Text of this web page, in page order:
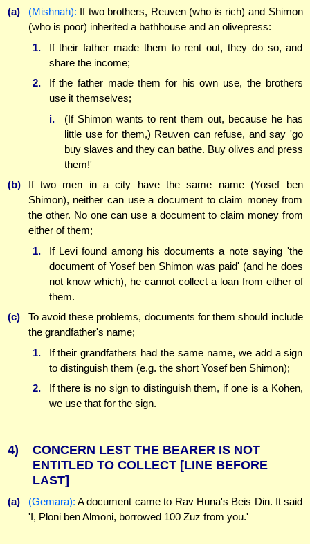
(a) (Mishnah): If two brothers, Reuven (who is rich) and Shimon
(who is poor) inherited a bathhouse and an olivepress:
1.
If their father made them to rent out, they do so, and
share the income;
2.
If the father made them for his own use, the brothers
use it themselves;
i.
(If Shimon wants to rent them out, because he has
little use for them,) Reuven can refuse, and say 'go
buy slaves and they can bathe. Buy olives and press
them!'
(b)
If two men in a city have the same name (Yosef ben
Shimon), neither can use a document to claim money from
the other. No one can use a document to claim money from
either of them;
1.
If Levi found among his documents a note saying 'the
document of Yosef ben Shimon was paid' (and he does
not know which), he cannot collect a loan from either of
them.
(c)
To avoid these problems, documents for them should include
the grandfather's name;
1.
If their grandfathers had the same name, we add a sign
to distinguish them (e.g. the short Yosef ben Shimon);
2.
If there is no sign to distinguish them, if one is a Kohen,
we use that for the sign.
4)
CONCERN LEST THE BEARER IS NOT
ENTITLED TO COLLECT [LINE BEFORE
LAST]
(a) (Gemara): A document came to Rav Huna's Beis Din. It said
'I, Ploni ben Almoni, borrowed 100 Zuz from you.'